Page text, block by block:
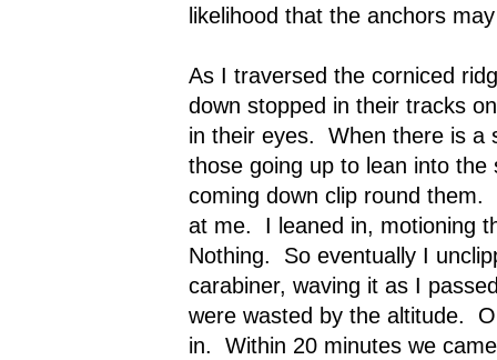
likelihood that the anchors
As I traversed the corniced
down stopped in their tracks
in their eyes.
When there is a
those going up to lean into the
coming down clip round them.
at me.
I leaned in, motioning
Nothing.
So eventually I
carabiner, waving it as I
were wasted by the altitude.
in.
Within 20 minutes we